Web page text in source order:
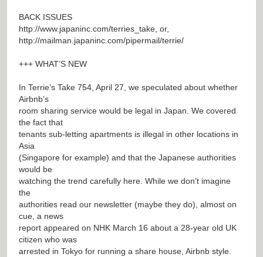
BACK ISSUES
http://www.japaninc.com/terries_take , or,
http://mailman.japaninc.com/pipermail/terrie/
+++ WHAT’S NEW
In Terrie’s Take 754, April 27, we speculated about whether
Airbnb’s
room sharing service would be legal in Japan. We covered
the fact that
tenants sub-letting apartments is illegal in other locations in
Asia
(Singapore for example) and that the Japanese authorities
would be
watching the trend carefully here. While we don’t imagine
the
authorities read our newsletter (maybe they do), almost on
cue, a news
report appeared on NHK March 16 about a 28-year old UK
citizen who was
arrested in Tokyo for running a share house, Airbnb style.